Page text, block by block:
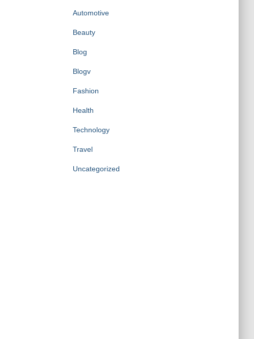
Automotive
Beauty
Blog
Blogv
Fashion
Health
Technology
Travel
Uncategorized